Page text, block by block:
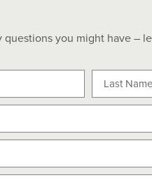
you might have –